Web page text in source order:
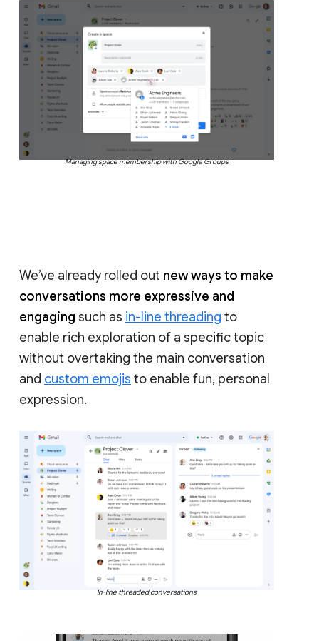
Managing space membership with Google Groups
We’ve already rolled out new ways to make
conversations more expressive and
engaging such as in-line threading to
enable rich exploration of a specific topic
without overtaking the main conversation
and custom emojis to enable fun, personal
expression.
In-line threaded conversations